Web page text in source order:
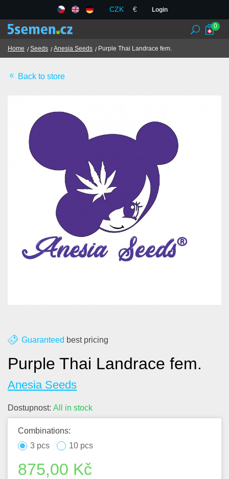
CZK € Login
TCM herbs
Terms and Conditions
GDPR
Shops
About us
Contact
0
Home Seeds Anesia Seeds Purple Thai Landrace fem.
Back to store
Guaranteed best pricing
Purple Thai Landrace fem.
Anesia Seeds
Dostupnost: All in stock
Combinations:
3 pcs
10 pcs
875,00 Kč